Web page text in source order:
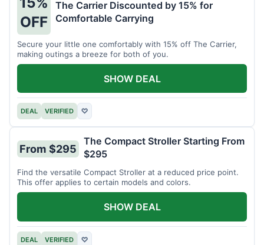
OFF
The Carrier Discounted by 15% for
Comfortable Carrying
Secure your little one comfortably with 15% off The Carrier,
making outings a breeze for both of you.
DEAL VERIFIED ♡
SHOW DEAL
From $295
The Compact Stroller Starting From
$295
Find the versatile Compact Stroller at a reduced price point.
This offer applies to certain models and colors.
DEAL VERIFIED ♡
SHOW DEAL